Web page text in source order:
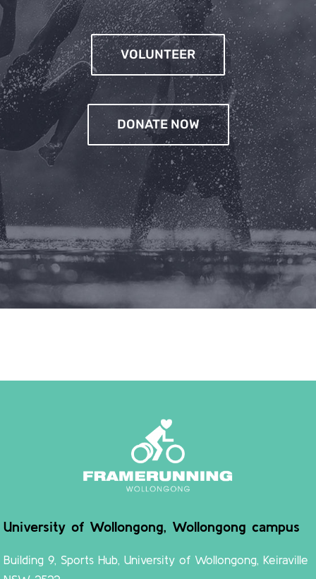
VOLUNTEER
DONATE NOW
University of Wollongong, Wollongong campus
Building 9, Sports Hub, University of Wollongong, Keiraville